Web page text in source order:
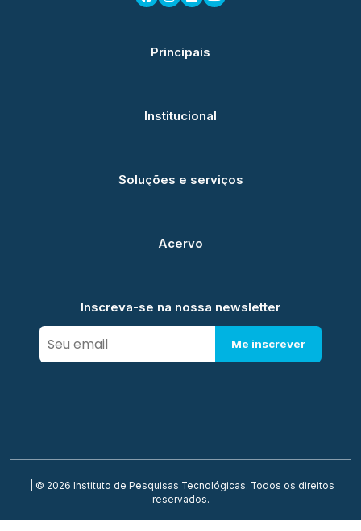
Principais
Institucional
Soluções e serviços
Acervo
Inscreva-se na nossa newsletter
Me inscrever
| © 2026 Instituto de Pesquisas Tecnológicas. Todos os direitos
reservados.